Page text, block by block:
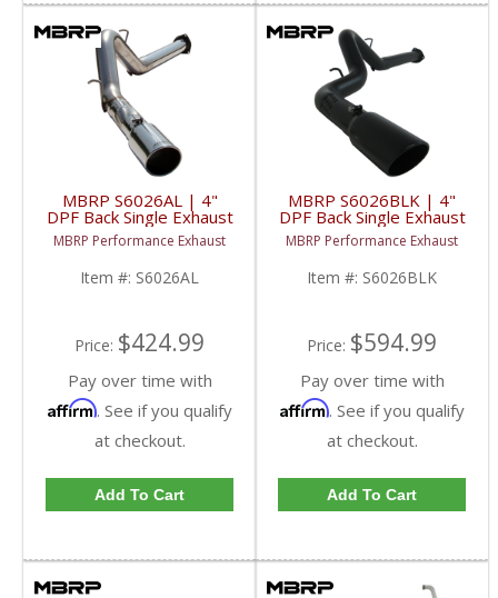
MBRP S6026AL | 4"
DPF Back Single Exhaust
- Aluminized w/ Tip For
GM 07.5-10 6.6L
Duramax LMM
MBRP Performance Exhaust
Item #: S6026AL
Price: $424.99
Pay over time with
Affirm. See if you qualify
at checkout.
Add To Cart
MBRP S6026BLK | 4"
DPF Back Single Exhaust
- Black For GM 07.5-10
6.6L Duramax LMM
MBRP Performance Exhaust
Item #: S6026BLK
Price: $594.99
Pay over time with
Affirm. See if you qualify
at checkout.
Add To Cart